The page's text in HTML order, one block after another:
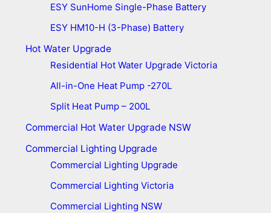
ESY SunHome Single-Phase Battery
ESY HM10-H (3-Phase) Battery
Hot Water Upgrade
Residential Hot Water Upgrade Victoria
All-in-One Heat Pump -270L
Split Heat Pump – 200L
Commercial Hot Water Upgrade NSW
Commercial Lighting Upgrade
Commercial Lighting Upgrade
Commercial Lighting Victoria
Commercial Lighting NSW